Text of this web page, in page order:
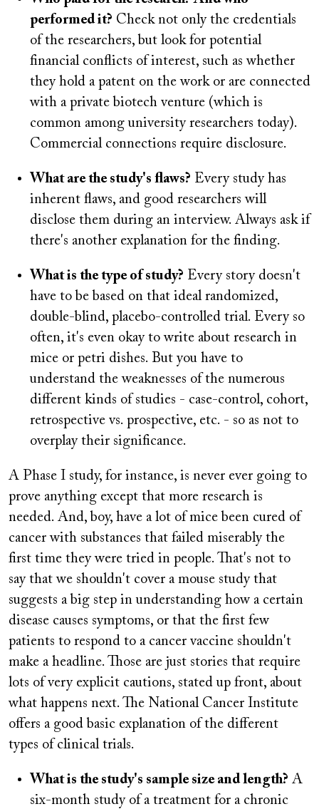
performed it? Check not only the credentials
of the researchers, but look for potential
financial conflicts of interest, such as whether
they hold a patent on the work or are connected
with a private biotech venture (which is
common among university researchers today).
Commercial connections require disclosure.
What are the study's flaws? Every study has
inherent flaws, and good researchers will
disclose them during an interview. Always ask if
there's another explanation for the finding.
What is the type of study? Every story doesn't
have to be based on that ideal randomized,
double-blind, placebo-controlled trial. Every so
often, it's even okay to write about research in
mice or petri dishes. But you have to
understand the weaknesses of the numerous
different kinds of studies - case-control, cohort,
retrospective vs. prospective, etc. - so as not to
overplay their significance.
A Phase I study, for instance, is never ever going to
prove anything except that more research is
needed. And, boy, have a lot of mice been cured of
cancer with substances that failed miserably the
first time they were tried in people. That's not to
say that we shouldn't cover a mouse study that
suggests a big step in understanding how a certain
disease causes symptoms, or that the first few
patients to respond to a cancer vaccine shouldn't
make a headline. Those are just stories that require
lots of very explicit cautions, stated up front, about
what happens next. The National Cancer Institute
offers a good basic explanation of the different
types of clinical trials.
What is the study's sample size and length? A
six-month study of a treatment for a chronic